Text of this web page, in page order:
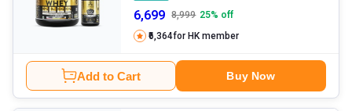
6,699 8,999 25% off
₹6,364for HK member
Add to Cart Buy Now